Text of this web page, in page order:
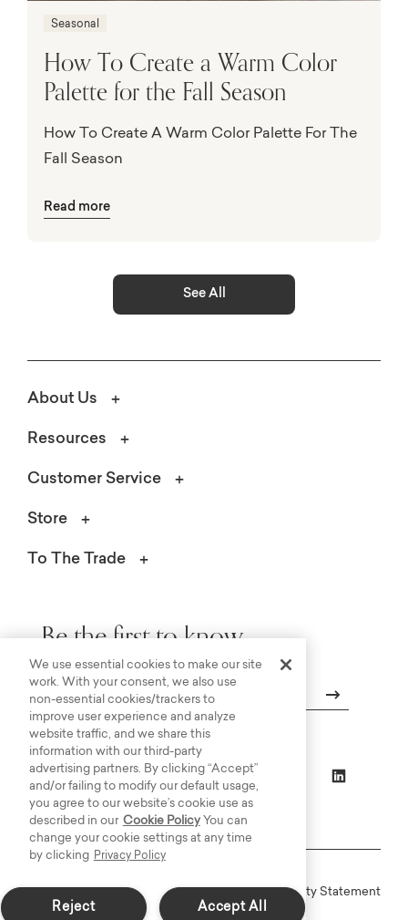
Seasonal
How To Create a Warm Color
Palette for the Fall Season
How To Create A Warm Color Palette For The
Fall Season
Read more
See All
About Us
Resources
Customer Service
Store
To The Trade
Be the first to know.
Email
Privacy Accessiblity Statement
We use essential cookies to make our site
work. With your consent, we also use
non-essential cookies/trackers to
improve user experience and analyze
website traffic, and we share this
information with our third-party
advertising partners. By clicking “Accept”
and/or failing to modify our default usage,
you agree to our website’s cookie use as
described in our Cookie PolicyYou can
change your cookie settings at any time
by clicking
Privacy Policy
Accept All
Reject